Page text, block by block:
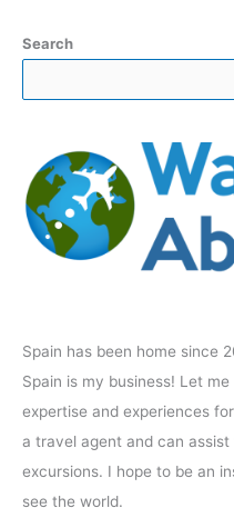
Search
Spain has been home since
Spain is my business! Let
expertise and experiences
a travel agent and can
excursions. I hope to be an
see the world.